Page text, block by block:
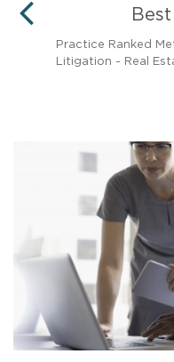
Practice Ranked
Litigation - Real